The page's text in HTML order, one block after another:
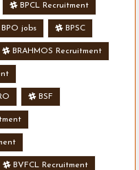
BPCL Recruitment
BPO jobs BPSC
BRAHMOS Recruitment
BSF
BVFCL Recruitment